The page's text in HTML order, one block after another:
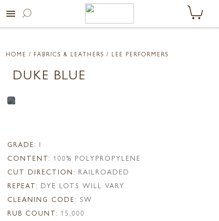
menu
HOME / FABRICS & LEATHERS / LEE PERFORMERS
DUKE BLUE
GRADE: I
CONTENT: 100% POLYPROPYLENE
CUT DIRECTION: RAILROADED
REPEAT: DYE LOTS WILL VARY.
CLEANING CODE: SW
RUB COUNT: 15,000